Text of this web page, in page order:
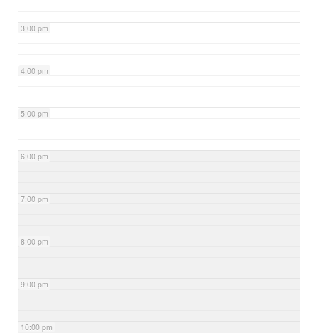
3:00 pm
4:00 pm
5:00 pm
6:00 pm
7:00 pm
8:00 pm
9:00 pm
10:00 pm